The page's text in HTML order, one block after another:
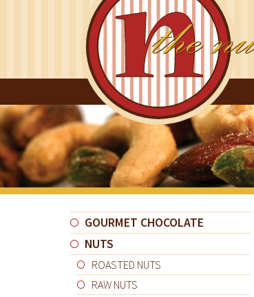
GOURMET CHOCOLATE
NUTS
ROASTED NUTS
RAW NUTS